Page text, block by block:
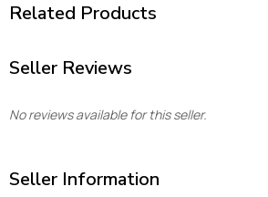
Related Products
Seller Reviews
No reviews available for this seller.
Seller Information